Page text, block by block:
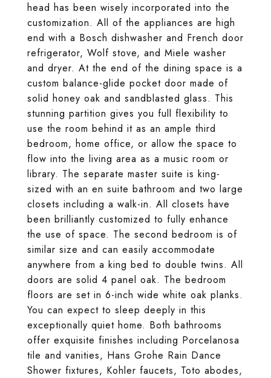
head has been wisely incorporated into the
customization. All of the appliances are high
end with a Bosch dishwasher and French door
refrigerator, Wolf stove, and Miele washer
and dryer. At the end of the dining space is a
custom balance-glide pocket door made of
solid honey oak and sandblasted glass. This
stunning partition gives you full flexibility to
use the room behind it as an ample third
bedroom, home office, or allow the space to
flow into the living area as a music room or
library. The separate master suite is king-
sized with an en suite bathroom and two large
closets including a walk-in. All closets have
been brilliantly customized to fully enhance
the use of space. The second bedroom is of
similar size and can easily accommodate
anywhere from a king bed to double twins. All
doors are solid 4 panel oak. The bedroom
floors are set in 6-inch wide white oak planks.
You can expect to sleep deeply in this
exceptionally quiet home. Both bathrooms
offer exquisite finishes including Porcelanosa
tile and vanities, Hans Grohe Rain Dance
Shower fixtures, Kohler faucets, Toto abodes,